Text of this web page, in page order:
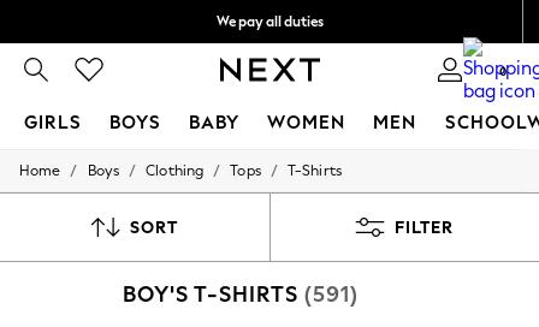
We pay all duties
0
GIRLS BOYS BABY WOMEN MEN
GIRLS
0-2 Years
4 Years
Home / Boys / Clothing / Tops / T-Shirts
SORT FILTER
BOY'S T-SHIRTS (591)